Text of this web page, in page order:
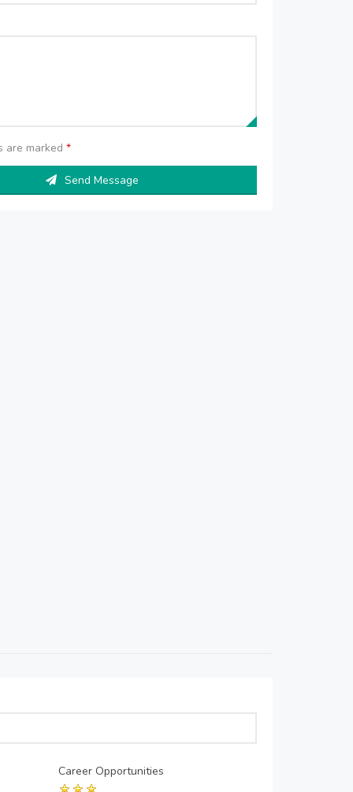
are marked*
Send Message
Career Opportunities